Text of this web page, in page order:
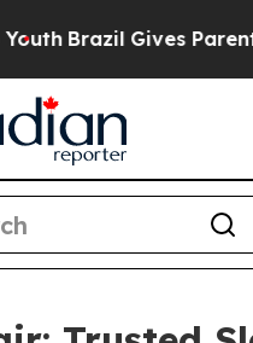
Brazil Gives Parents